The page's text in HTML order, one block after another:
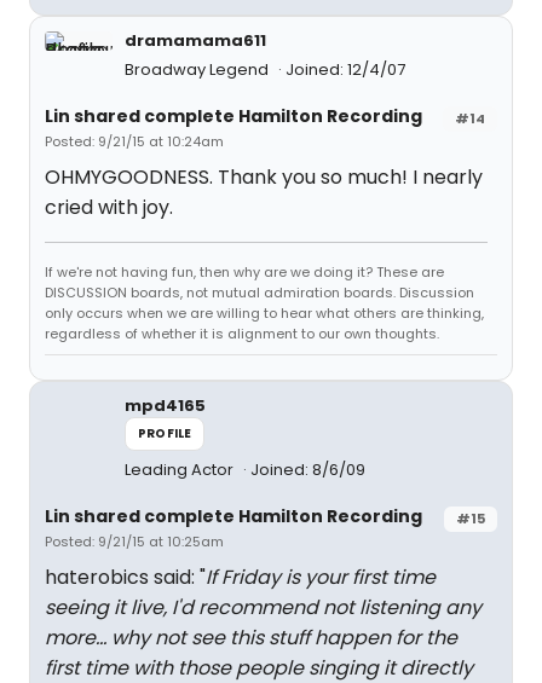
dramamama611
Broadway Legend
Joined: 12/4/07
#14
Lin shared complete Hamilton Recording
Posted: 9/21/15 at 10:24am
OHMYGOODNESS. Thank you so much! I nearly
cried with joy.
If we're not having fun, then why are we doing it? These are
DISCUSSION boards, not mutual admiration boards. Discussion
only occurs when we are willing to hear what others are thinking,
regardless of whether it is alignment to our own thoughts.
mpd4165
PROFILE
Leading Actor Joined: 8/6/09
#15
Lin shared complete Hamilton Recording
Posted: 9/21/15 at 10:25am
haterobics said: "If Friday is your first time
seeing it live, I'd recommend not listening any
more... why not see this stuff happen for the
first time with those people singing it directly